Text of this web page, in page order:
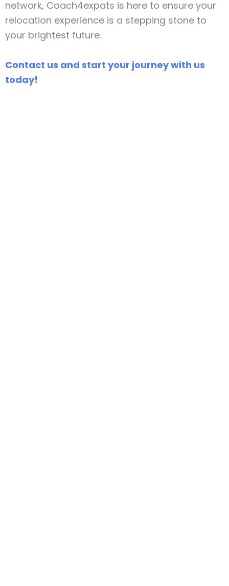
network, Coach4expats is here to ensure your
relocation experience is a stepping stone to
your brightest future.
Contact us and start your journey with us
today!